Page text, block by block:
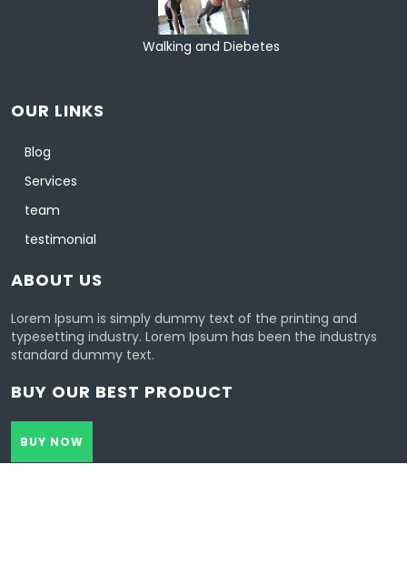
Walking and Diebetes
OUR LINKS
Blog
Services
team
testimonial
ABOUT US
Lorem Ipsum is simply dummy text of the printing and
typesetting industry. Lorem Ipsum has been the industrys
standard dummy text.
BUY OUR BEST PRODUCT
BUY NOW